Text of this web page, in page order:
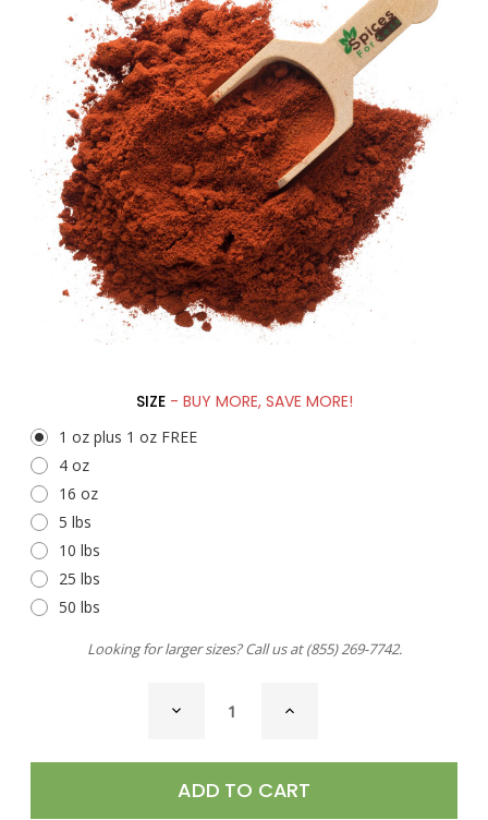
SIZE - BUY MORE, SAVE MORE!
1 oz plus 1 oz FREE
4 oz
16 oz
5 lbs
10 lbs
25 lbs
50 lbs
Looking for larger sizes? Call us at(855) 269-7742.
DECREASE
QUANTITY
HOT
INCREASE
HOT